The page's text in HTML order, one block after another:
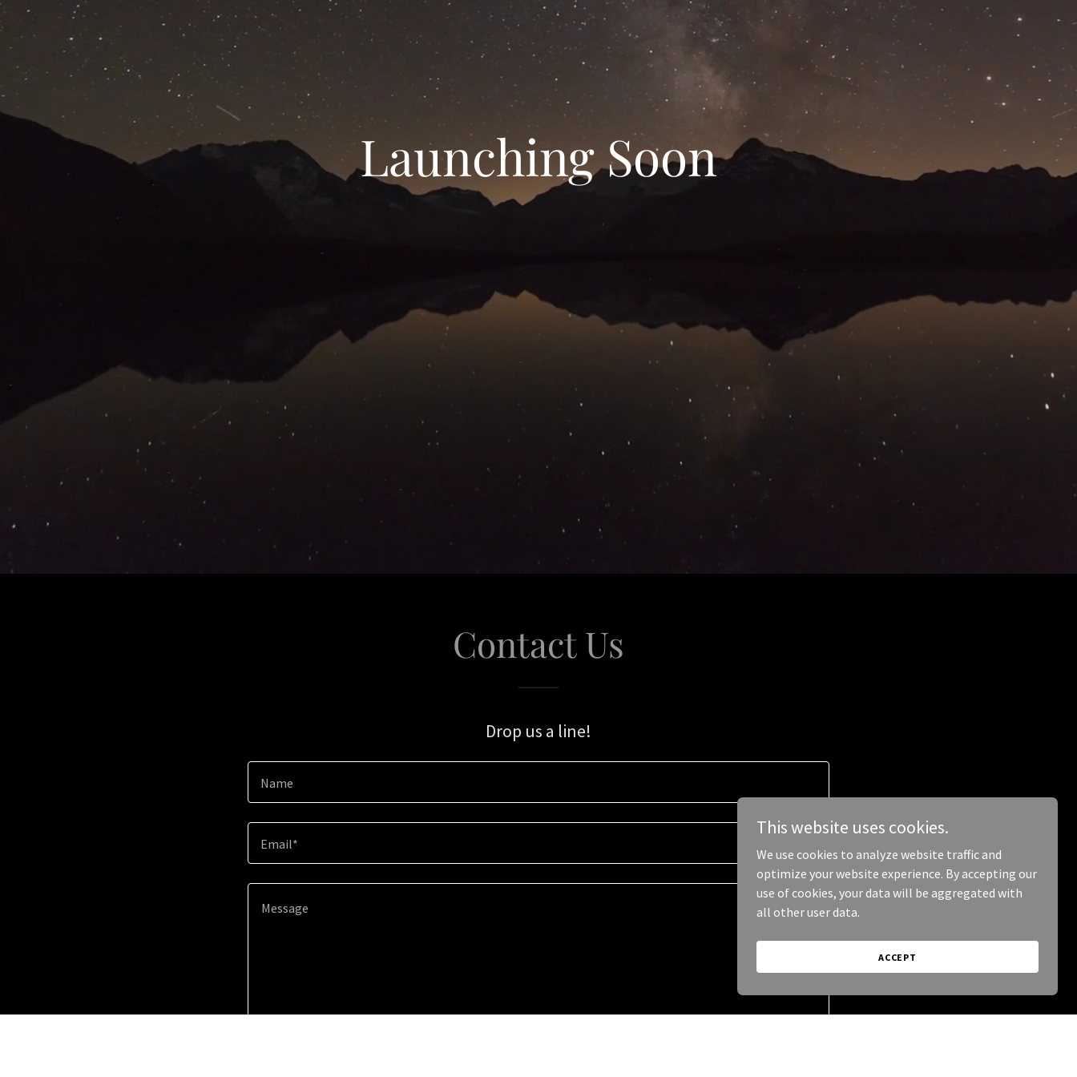
Launching Soon
Contact Us
Drop us a line!
Name
Email*
This website uses cookies.
We use cookies to analyze website traffic and
optimize your website experience. By accepting our
use of cookies, your data will be aggregated with
all other user data.
ACCEPT